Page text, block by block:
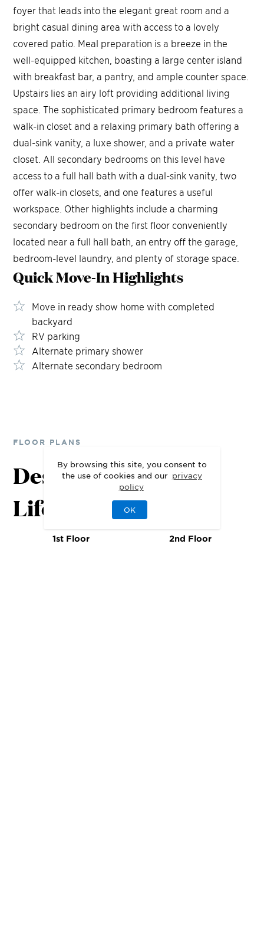
By browsing this site, you consent to
the use of cookies and our privacy
policy
OK
foyer that leads into the elegant great room and a
bright casual dining area with access to a lovely
covered patio. Meal preparation is a breeze in the
well-equipped kitchen, boasting a large center island
with breakfast bar, a pantry, and ample counter space.
Upstairs lies an airy loft providing additional living
space. The sophisticated primary bedroom features a
walk-in closet and a relaxing primary bath offering a
dual-sink vanity, a luxe shower, and a private water
closet. All secondary bedrooms on this level have
access to a full hall bath with a dual-sink vanity, two
offer walk-in closets, and one features a useful
workspace. Other highlights include a charming
secondary bedroom on the first floor conveniently
located near a full hall bath, an entry off the garage,
bedroom-level laundry, and plenty of storage space.
Quick Move-InHighlights
Move in ready show home with completed
backyard
RV parking
Alternate primary shower
Alternate secondary bedroom
FLOOR PLANS
Designed for Your
Lifestyle
1st Floor 2nd Floor